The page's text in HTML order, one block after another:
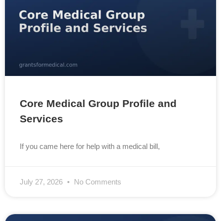
Core Medical Group Profile and
Services
If you came here for help with a medical bill,
July 27, 2026 No Comments